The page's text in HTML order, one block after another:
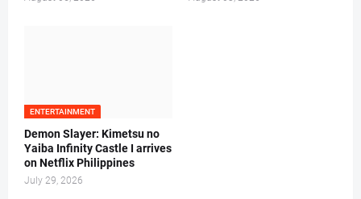
ENTERTAINMENT
Demon Slayer: Kimetsu no
Yaiba Infinity Castle I arrives
on Netflix Philippines
July 29, 2026